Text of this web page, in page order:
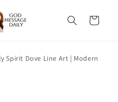
Cart
Spirit Dove Line Art | Modern